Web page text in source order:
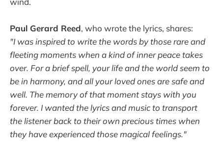
Paul Gerard Reed, who wrote the lyrics, shares:
"I was inspired to write the words by those rare and
fleeting moments when a kind of inner peace takes
over. For a brief spell, your life and the world seem to
be in harmony, and all your loved ones are safe and
well. The memory of that moment stays with you
forever. I wanted the lyrics and music to transport
the listener back to their own precious times when
they have experienced those magical feelings."